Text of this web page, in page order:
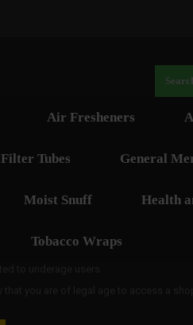
Air Fresheners
Filter Tubes General
Moist Snuff Health
Tobacco Wraps